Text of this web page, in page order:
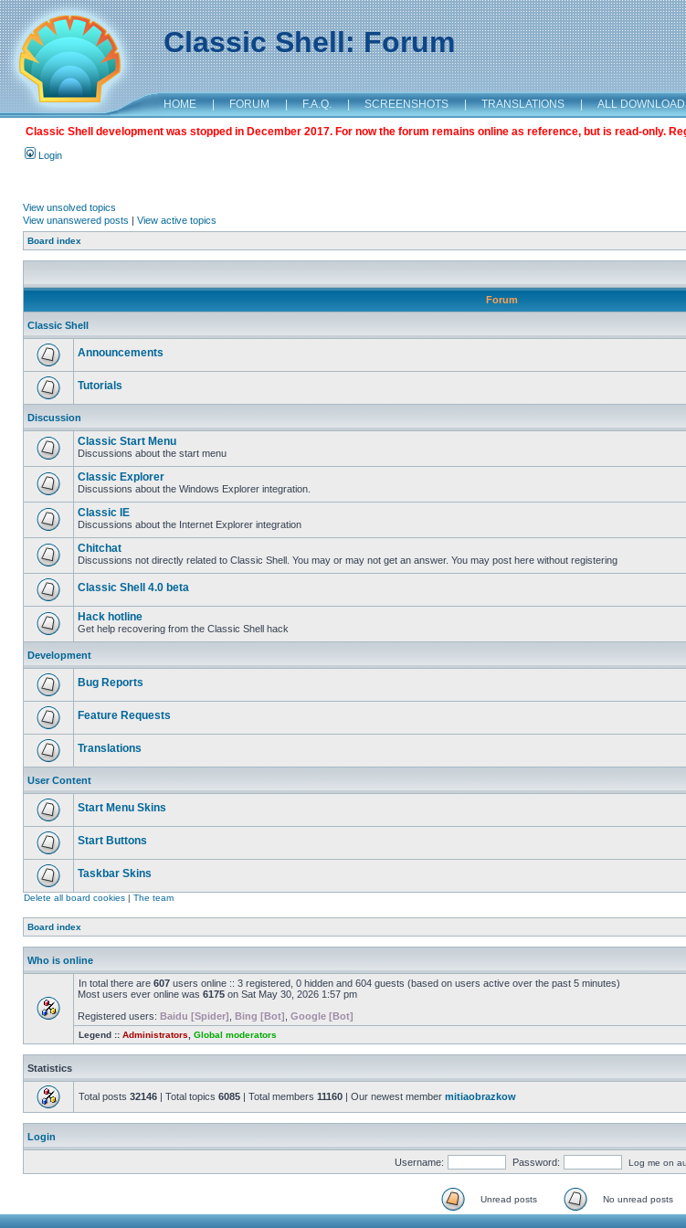
Classic Shell: Forum
HOME | FORUM | F.A.Q. | SCREENSHOTS | TRANSLATIONS | ALL
Classic Shell development was stopped in December 2017. For now the forum remains online as reference, but is read-only.
Login
View unsolved topics
View unanswered posts | View active topics
Board index
Forum
Classic Shell
Announcements
Tutorials
Discussion
Classic Start Menu
Discussions about the start menu
Classic Explorer
Discussions about the Windows Explorer integration.
Classic IE
Discussions about the Internet Explorer integration
Chitchat
Discussions not directly related to Classic Shell. You may or may not get an answer. You may post here without registering
Classic Shell 4.0 beta
Hack hotline
Get help recovering from the Classic Shell hack
Development
Bug Reports
Feature Requests
Translations
User Content
Start Menu Skins
Start Buttons
Taskbar Skins
Delete all board cookies | The team
Board index
Who is online
In total there are 607 users online :: 3 registered, 0 hidden and 604 guests (based on users active over the past 5 minutes)
Most users ever online was 6175 on Sat May 30, 2026 1:57 pm
Registered users: Baidu [Spider] Bing [Bot] Google [Bot]
Legend :: Administrators Global moderators
Statistics
Total posts 32146 | Total topics 6085 | Total members 11160 | Our newest member mitiaobrazkow
Login
Username: Password: Log me on
Unread posts No unread posts